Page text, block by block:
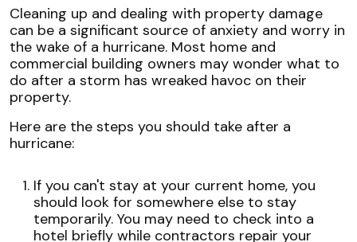
Cleaning up and dealing with property damage
can be a significant source of anxiety and worry in
the wake of a hurricane. Most home and
commercial building owners may wonder what to
do after a storm has wreaked havoc on their
property.
Here are the steps you should take after a
hurricane:
If you can't stay at your current home, you
should look for somewhere else to stay
temporarily. You may need to check into a
hotel briefly while contractors repair your